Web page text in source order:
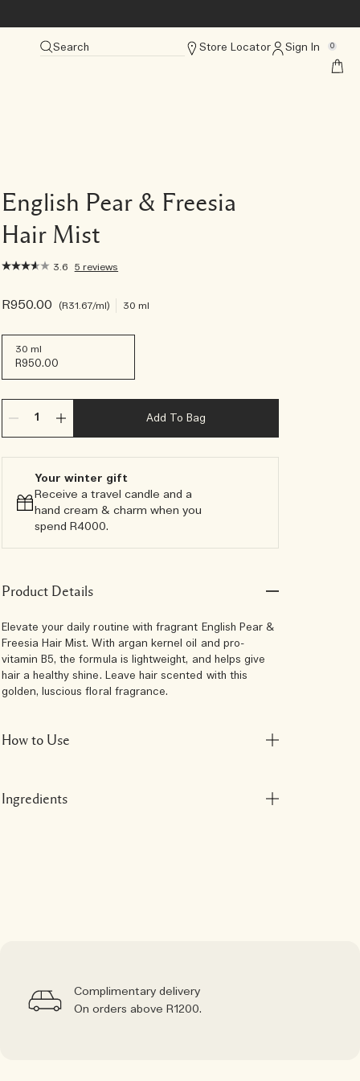
Search Store Locator Sign In 0
English Pear & Freesia
Hair Mist
3.6 5 reviews
R950.00 R31.67/ml 30 ml
30 ml
R950.00
Add To Bag
Your winter gift
Receive a travel candle and a
hand cream & charm when you
spend R4000.​
Product Details
Elevate your daily routine with fragrant English Pear &
Freesia Hair Mist. With argan kernel oil and pro-
vitamin B5, the formula is lightweight, and helps give
hair a healthy shine. Leave hair scented with this
golden, luscious floral fragrance.
How to Use
Ingredients
Complimentary delivery
On orders above R1200.